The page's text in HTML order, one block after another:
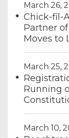
March 26,
Chick-fil-
Partner
Moves to
March 25,
Running
March 10,